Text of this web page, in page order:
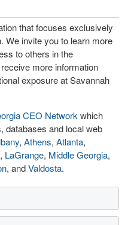
that focuses exclusively
We invite you to learn more
to others in the
more information
exposure at Savannah
CEO Network which
databases and local web
, Athens, Atlanta,
, LaGrange, Middle Georgia,
, andValdosta.